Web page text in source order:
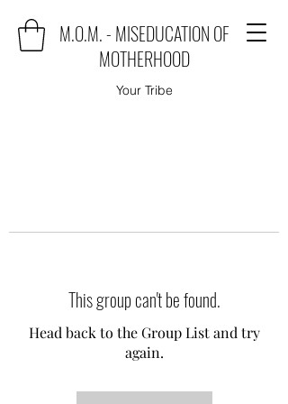
M.O.M. - MISEDUCATION OF
MOTHERHOOD
Your Tribe
This group can't be found.
Head back to the Group List and try
again.